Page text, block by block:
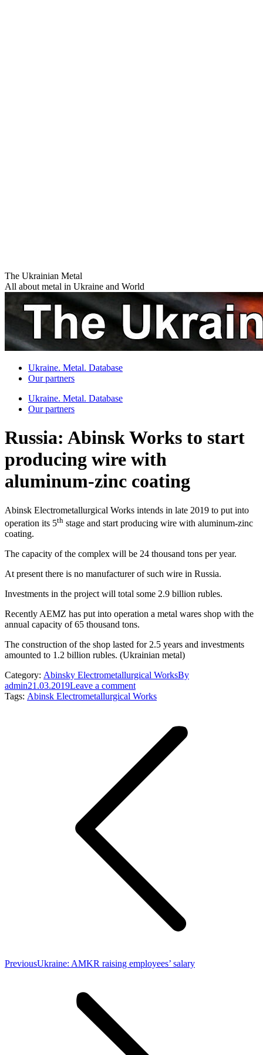
Skip
to
content
The Ukrainian Metal
All about metal in Ukraine and World
Ukraine. Metal. Database
Our partners
Ukraine. Metal. Database
Our partners
Russia: Abinsk Works to start
producing wire with
aluminum-zinc coating
Abinsk Electrometallurgical Works intends in late 2019 to put into
operation its 5th stage and start producing wire with aluminum-zinc
coating.
The capacity of the complex will be 24 thousand tons per year.
At present there is no manufacturer of such wire in Russia.
Investments in the project will total some 2.9 billion rubles.
Recently AEMZ has put into operation a metal wares shop with the
annual capacity of 65 thousand tons.
The construction of the shop lasted for 2.5 years and investments
amounted to 1.2 billion rubles. (Ukrainian metal)
Category: Abinsky Electrometallurgical WorksBy
admin21.03.2019Leave a comment
Tags: Abinsk Electrometallurgical Works
PreviousPrevious
Ukraine: AMKR raising employees’ salary